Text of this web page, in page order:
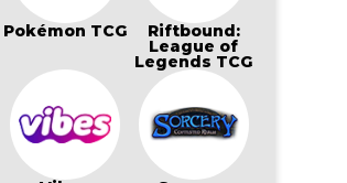
Pokémon TCG Riftbound:
League of
Legends TCG